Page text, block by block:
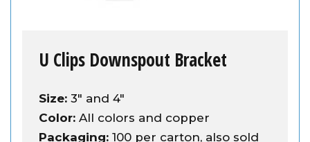
U Clips Downspout Bracket
Size: 3" and 4"
Color: All colors and copper
Packaging: 100 per carton, also sold